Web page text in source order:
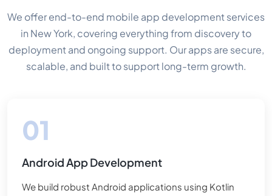
We offer end-to-end mobile app development services
in New York, covering everything from discovery to
deployment and ongoing support. Our apps are secure,
scalable, and built to support long-term growth.
Android App Development
We build robust Android applications using Kotlin